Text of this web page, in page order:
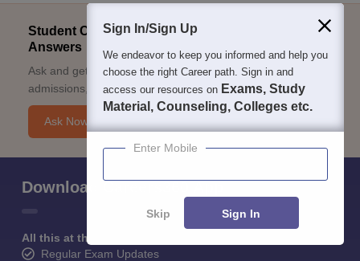
Student Community: Where Questions Find
Answers
Ask and get expert answers on exams, counselling,
admissions, careers, and study options.
Ask Now
Download Careers360 App
All this at the convenience of your phone
Regular Exam Updates
Sign In/Sign Up
We endeavor to keep you informed and help you
choose the right Career path. Sign in and
access our resources on Exams, Study
Material, Counseling, Colleges etc.
Enter Mobile
Skip Sign In